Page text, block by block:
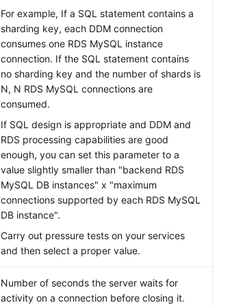
For example, If a SQL statement contains a
sharding key, each DDM connection
consumes one RDS MySQL instance
connection. If the SQL statement contains
no sharding key and the number of shards is
N, N RDS MySQL connections are
consumed.
If SQL design is appropriate and DDM and
RDS processing capabilities are good
enough, you can set this parameter to a
value slightly smaller than "backend RDS
MySQL DB instances" x "maximum
connections supported by each RDS MySQL
DB instance".
Carry out pressure tests on your services
and then select a proper value.
Number of seconds the server waits for
activity on a connection before closing it.